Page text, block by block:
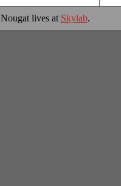
Nougat lives at Skylab.